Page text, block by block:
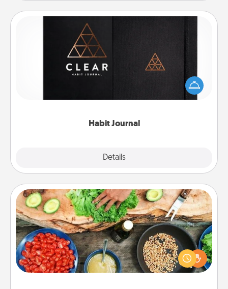
Habit Journal
Details
Habit Journal
Help for creating healthy habits is a wonderful gift in
and of itself. Here's a fun journal that will help your
friends and loved ones do just that.
Cooking Class
Take a cooking class with your partner! Side by side,
you are sure to give and receive many touches.
Make it a point to be close and have fun. Check out